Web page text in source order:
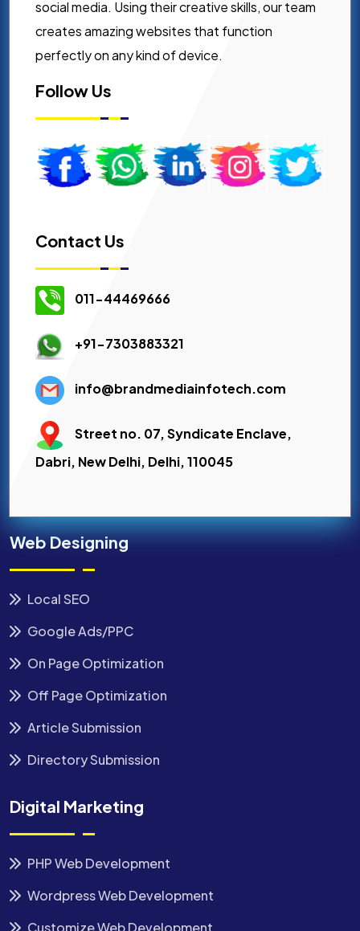
social media. Using their creative skills, our team
creates amazing websites that function
perfectly on any kind of device.
Follow Us
Contact Us
011-44469666
+91-7303883321
info@brandmediainfotech.com
Street no. 07, Syndicate Enclave,
Dabri, New Delhi, Delhi, 110045
Web Designing
Local SEO
Google Ads/PPC
On Page Optimization
Off Page Optimization
Article Submission
Directory Submission
Digital Marketing
PHP Web Development
Wordpress Web Development
Customize Web Development